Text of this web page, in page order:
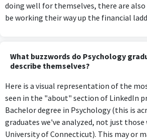
doing well for themselves, there are
be working their way up the financial
What buzzwords do Psychology
describe themselves?
Here is a visual representation of the
seen in the "about" section of LinkedIn
Bachelor degree in Psychology (this is
graduates we've analyzed, not just
University of Connecticut). This may or